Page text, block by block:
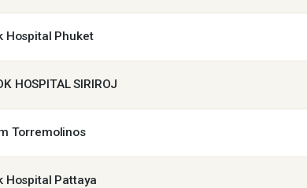
Hospital Phuket
HOSPITAL SIRIROJ
Torremolinos
Hospital Pattaya